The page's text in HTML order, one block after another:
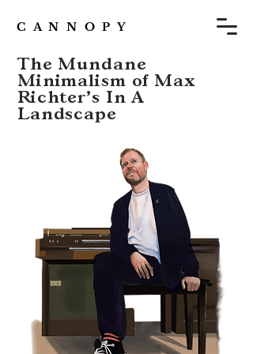
C A N N O P Y
The Mundane
Minimalism of Max
Richter’s In A
Landscape